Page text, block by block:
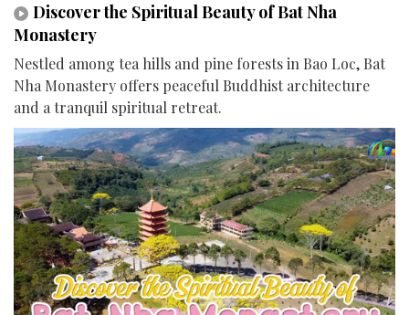
Discover the Spiritual Beauty of Bat Nha
Monastery
Nestled among tea hills and pine forests in Bao Loc, Bat
Nha Monastery offers peaceful Buddhist architecture
and a tranquil spiritual retreat.